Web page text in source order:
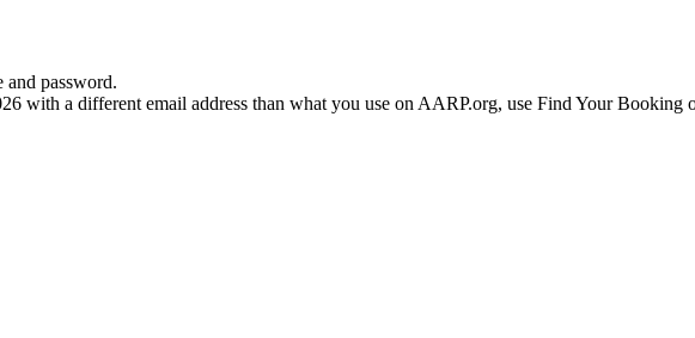
password.
with a different email address than what you use on AARP.org, use Find Your Booking